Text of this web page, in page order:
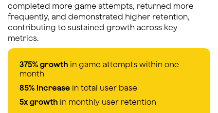
completed more game attempts, returned more
frequently, and demonstrated higher retention,
contributing to sustained growth across key
metrics.
375% growth in game attempts within one
month
85% increase in total user base
5x growth in monthly user retention